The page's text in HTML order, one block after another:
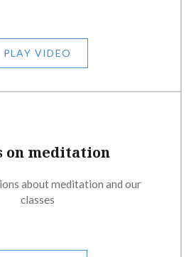
PLAY VIDEO
on meditation
about meditation and our
classes